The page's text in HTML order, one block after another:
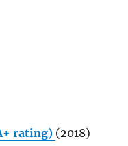
rating) (2018)